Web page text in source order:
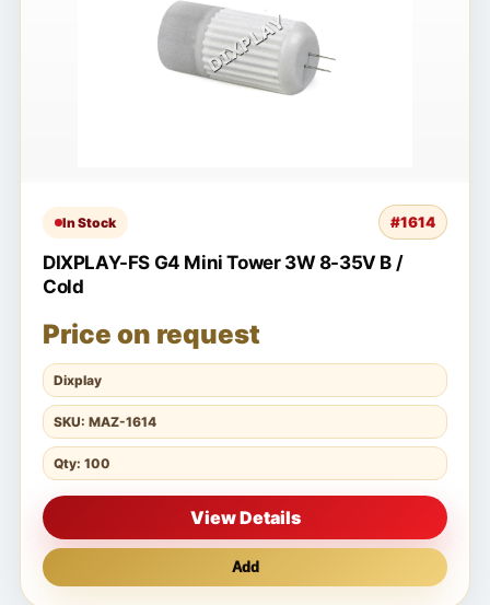
In Stock #1614
DIXPLAY-FS G4 Mini Tower 3W 8-35V B /
Cold
Price on request
Dixplay
SKU: MAZ-1614
Qty: 100
View Details
Add